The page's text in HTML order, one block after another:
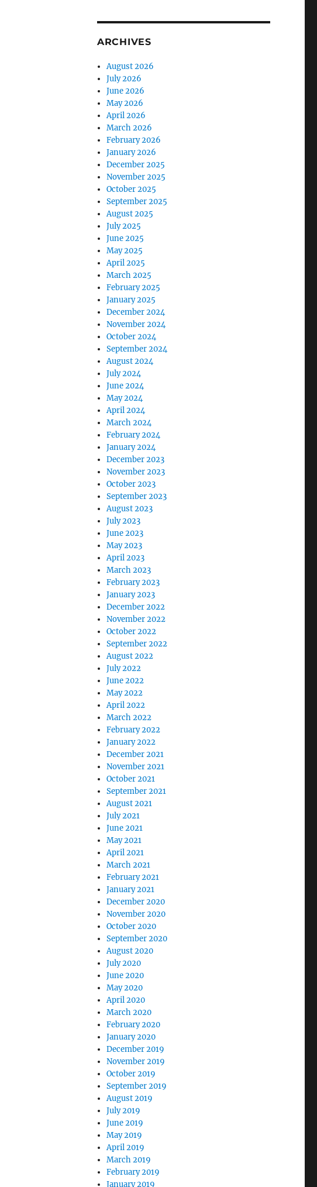
ARCHIVES
August 2026
July 2026
June 2026
May 2026
April 2026
March 2026
February 2026
January 2026
December 2025
November 2025
October 2025
September 2025
August 2025
July 2025
June 2025
May 2025
April 2025
March 2025
February 2025
January 2025
December 2024
November 2024
October 2024
September 2024
August 2024
July 2024
June 2024
May 2024
April 2024
March 2024
February 2024
January 2024
December 2023
November 2023
October 2023
September 2023
August 2023
July 2023
June 2023
May 2023
April 2023
March 2023
February 2023
January 2023
December 2022
November 2022
October 2022
September 2022
August 2022
July 2022
June 2022
May 2022
April 2022
March 2022
February 2022
January 2022
December 2021
November 2021
October 2021
September 2021
August 2021
July 2021
June 2021
May 2021
April 2021
March 2021
February 2021
January 2021
December 2020
November 2020
October 2020
September 2020
August 2020
July 2020
June 2020
May 2020
April 2020
March 2020
February 2020
January 2020
December 2019
November 2019
October 2019
September 2019
August 2019
July 2019
June 2019
May 2019
April 2019
March 2019
February 2019
January 2019